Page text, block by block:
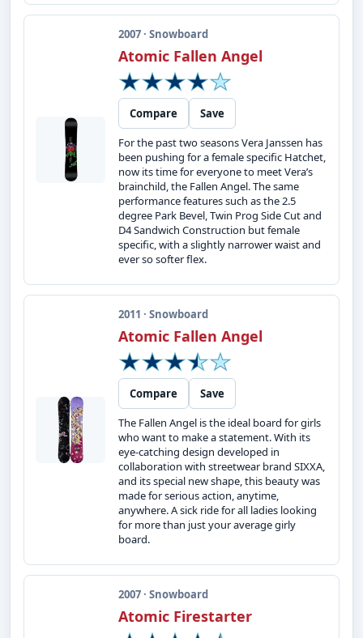
2007 · Snowboard
Atomic Fallen Angel
Compare
Save
For the past two seasons Vera Janssen has
been pushing for a female specific Hatchet,
now its time for everyone to meet Vera’s
brainchild, the Fallen Angel. The same
performance features such as the 2.5
degree Park Bevel, Twin Prog Side Cut and
D4 Sandwich Construction but female
specific, with a slightly narrower waist and
ever so softer flex.
2011 · Snowboard
Atomic Fallen Angel
Compare
Save
The Fallen Angel is the ideal board for girls
who want to make a statement. With its
eye-catching design developed in
collaboration with streetwear brand SIXXA,
and its special new shape, this beauty was
made for serious action, anytime,
anywhere. A sick ride for all ladies looking
for more than just your average girly
board.
2007 · Snowboard
Atomic Firestarter